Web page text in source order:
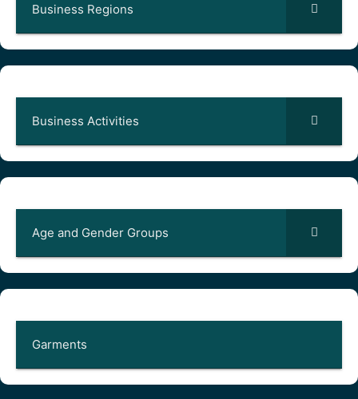
Business Regions
Business Activities
Age and Gender Groups
Garments